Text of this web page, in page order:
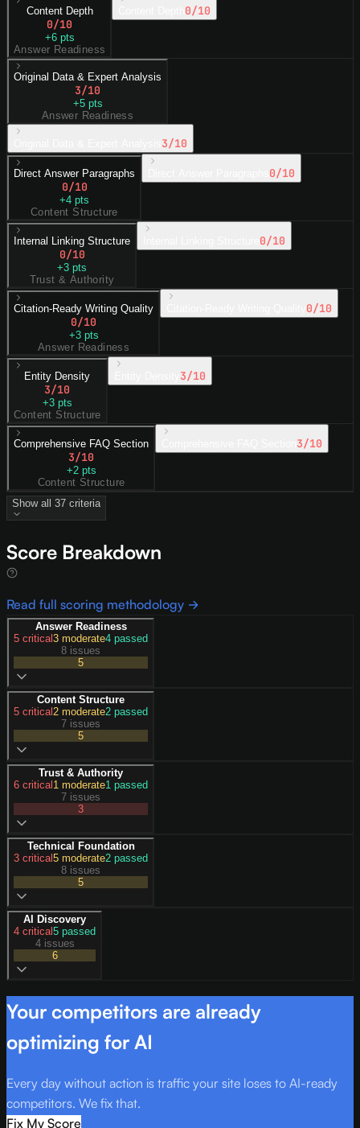
Content Depth
0/10
+6pts
Answer Readiness
0/10
Original Data & Expert Analysis
3/10
+5pts
Answer Readiness
3/10
Direct Answer Paragraphs
0/10
+4 pts
Content Structure
0/10
Internal Linking Structure
0/10
+3 pts
Trust & Authority
0/10
Citation-Ready Writing Quality
0/10
+3pts
Answer Readiness
0/10
Entity Density
3/10
+3pts
Content Structure
3/10
Comprehensive FAQ Section
3/10
+2pts
Content Structure
3/10
Show all 37 criteria
Score Breakdown
Read full scoring methodology →
Answer Readiness
5 critical3 moderate4 passed
8 issues
5
Content Structure
5 critical2 moderate2 passed
7 issues
5
Trust & Authority
6 critical1 moderate1 passed
7 issues
3
Technical Foundation
3 critical5 moderate2 passed
8 issues
5
AI Discovery
4 critical5 passed
4 issues
6
Your competitors are already
optimizing for AI
Every day without action is traffic your site loses to AI-ready
competitors. We fix that.
Fix My Score